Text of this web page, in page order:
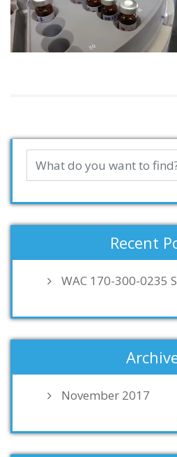
Recent
WAC 170-300-0235
November 2017